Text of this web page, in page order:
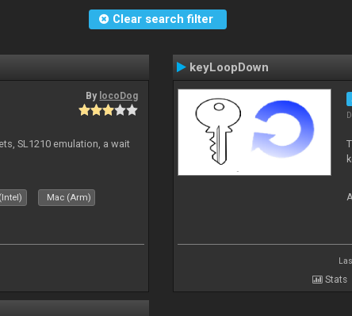
Clear search filter
By locoDog
SL1210 emulation, a wait
Mac (Arm)
keyLoopDown
Stats